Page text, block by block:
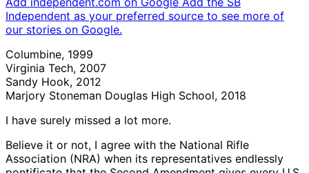
Independent as your preferred source to see more of
our stories on Google.
Columbine, 1999
Virginia Tech, 2007
Sandy Hook, 2012
Marjory Stoneman Douglas High School, 2018
I have surely missed a lot more.
Believe it or not, I agree with the National Rifle
Association (NRA) when its representatives endlessly